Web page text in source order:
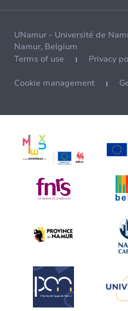
UNamur - Université de
Namur, Belgium
Terms of use
Privacy
Cookie management